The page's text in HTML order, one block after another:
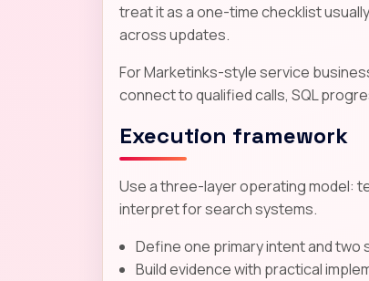
treat it as a one-time checklist
across updates.
For Marketinks-style service
connect to qualified calls, SQL
Execution framework
Use a three-layer operating model:
interpret for search systems.
Define one primary intent and
Build evidence with practical